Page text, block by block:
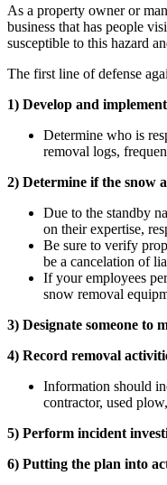
As a property owner or
business that has people
susceptible to this hazard
The first line of defense
1) Develop and
Determine who is
removal logs,
2) Determine if the snow
Due to the standby
on their expertise,
Be sure to verify
be a cancelation of
If your employees
snow removal
3) Designate someone to
4) Record removal
Information should
contractor, used
5) Perform incident
6) Putting the plan into